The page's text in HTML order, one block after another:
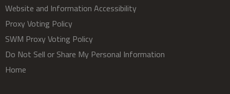
Website and Information Accessibility
Proxy Voting Policy
SWM Proxy Voting Policy
Do Not Sell or Share My Personal Information
Home